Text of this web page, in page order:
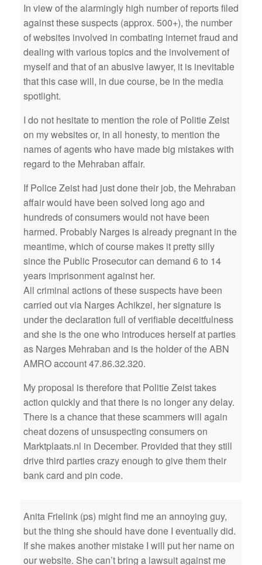
In view of the alarmingly high number of reports filed
against these suspects (approx. 500+), the number
of websites involved in combating internet fraud and
dealing with various topics and the involvement of
myself and that of an abusive lawyer, it is inevitable
that this case will, in due course, be in the media
spotlight.
I do not hesitate to mention the role of Politie Zeist
on my websites or, in all honesty, to mention the
names of agents who have made big mistakes with
regard to the Mehraban affair.
If Police Zeist had just done their job, the Mehraban
affair would have been solved long ago and
hundreds of consumers would not have been
harmed. Probably Narges is already pregnant in the
meantime, which of course makes it pretty silly
since the Public Prosecutor can demand 6 to 14
years imprisonment against her.
All criminal actions of these suspects have been
carried out via Narges Achikzei, her signature is
under the declaration full of verifiable deceitfulness
and she is the one who introduces herself at parties
as Narges Mehraban and is the holder of the ABN
AMRO account 47.86.32.320.
My proposal is therefore that Politie Zeist takes
action quickly and that there is no longer any delay.
There is a chance that these scammers will again
cheat dozens of unsuspecting consumers on
Marktplaats.nl in December. Provided that they still
drive third parties crazy enough to give them their
bank card and pin code.
Anita Frielink (ps) might find me an annoying guy,
but the thing she should have done I eventually did.
If she makes another mistake I will put her name on
our website. She can’t bring a lawsuit against me